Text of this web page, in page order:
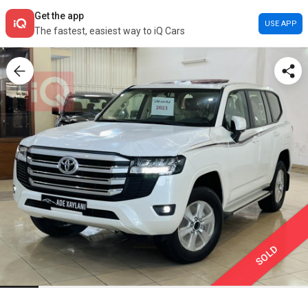
Get the app
The fastest, easiest way to iQ Cars
USE APP
SOLD